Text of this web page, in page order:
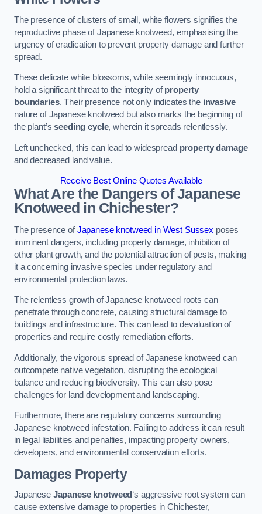
The presence of clusters of small, white flowers signifies the
reproductive phase of Japanese knotweed, emphasising the
urgency of eradication to prevent property damage and further
spread.
These delicate white blossoms, while seemingly innocuous,
hold a significant threat to the integrity ofproperty
boundaries. Their presence not only indicates the invasive
nature of Japanese knotweed but also marks the beginning of
the plant’sseeding cycle, wherein it spreads relentlessly.
Left unchecked, this can lead to widespread property damage
and decreased land value.
Receive Best Online Quotes Available
What Are the Dangers of Japanese
Knotweed in Chichester?
The presence ofJapanese knotweed in West Sussex poses
imminent dangers, including property damage, inhibition of
other plant growth, and the potential attraction of pests, making
it a concerning invasive species under regulatory and
environmental protection laws.
The relentless growth of Japanese knotweed roots can
penetrate through concrete, causing structural damage to
buildings and infrastructure. This can lead to devaluation of
properties and require costly remediation efforts.
Additionally, the vigorous spread of Japanese knotweed can
outcompete native vegetation, disrupting the ecological
balance and reducing biodiversity. This can also pose
challenges for land development and landscaping.
Furthermore, there are regulatory concerns surrounding
Japanese knotweed infestation. Failing to address it can result
in legal liabilities and penalties, impacting property owners,
developers, and environmental conservation efforts.
Damages Property
Japanese Japanese knotweed ‘s aggressive root system can
cause extensive damage to properties in Chichester,